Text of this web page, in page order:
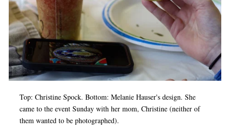
Top: Christine Spock. Bottom: Melanie Hauser's design. She
came to the event Sunday with her mom, Christine (neither of
them wanted to be photographed).